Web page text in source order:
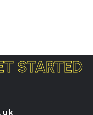
STARTED